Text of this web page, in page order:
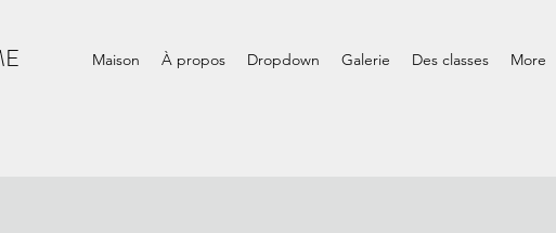
Maison À propos Dropdown Galerie Des classes More